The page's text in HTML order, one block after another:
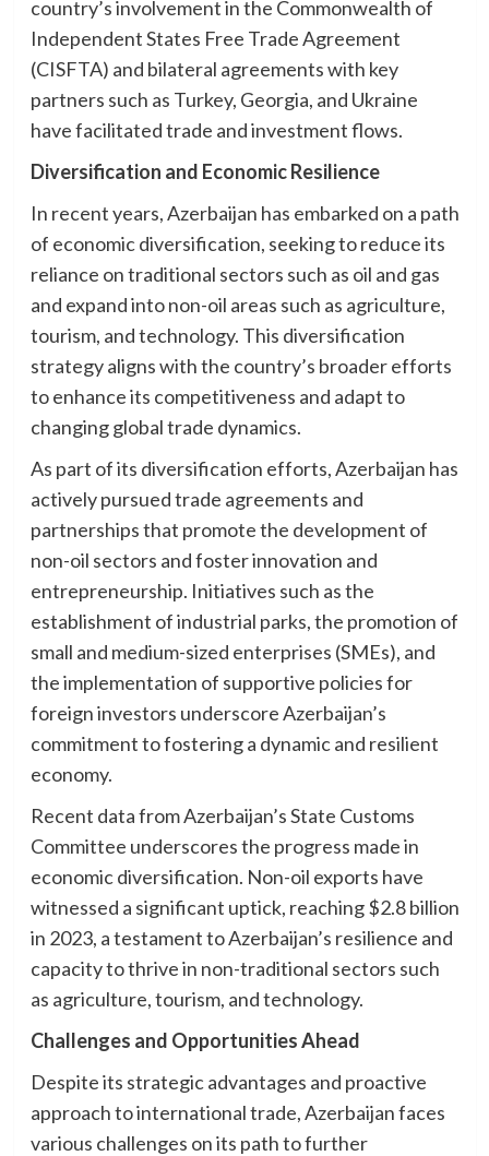
country’s involvement in the Commonwealth of
Independent States Free Trade Agreement
(CISFTA) and bilateral agreements with key
partners such as Turkey, Georgia, and Ukraine
have facilitated trade and investment flows.
Diversification and Economic Resilience
In recent years, Azerbaijan has embarked on a path
of economic diversification, seeking to reduce its
reliance on traditional sectors such as oil and gas
and expand into non-oil areas such as agriculture,
tourism, and technology. This diversification
strategy aligns with the country’s broader efforts
to enhance its competitiveness and adapt to
changing global trade dynamics.
As part of its diversification efforts, Azerbaijan has
actively pursued trade agreements and
partnerships that promote the development of
non-oil sectors and foster innovation and
entrepreneurship. Initiatives such as the
establishment of industrial parks, the promotion of
small and medium-sized enterprises (SMEs), and
the implementation of supportive policies for
foreign investors underscore Azerbaijan’s
commitment to fostering a dynamic and resilient
economy.
Recent data from Azerbaijan’s State Customs
Committee underscores the progress made in
economic diversification. Non-oil exports have
witnessed a significant uptick, reaching $2.8 billion
in 2023, a testament to Azerbaijan’s resilience and
capacity to thrive in non-traditional sectors such
as agriculture, tourism, and technology.
Challenges and Opportunities Ahead
Despite its strategic advantages and proactive
approach to international trade, Azerbaijan faces
various challenges on its path to further